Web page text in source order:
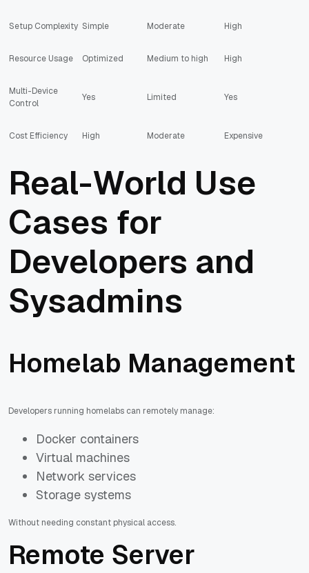
Setup Complexity Simple Moderate High
Resource Usage Optimized Medium to high High
Multi-Device
Control
Yes Limited Yes
Cost Efficiency High Moderate Expensive
Real-World Use
Cases for
Developers and
Sysadmins
Homelab Management
Developers running homelabs can remotely manage:
Docker containers
Virtual machines
Network services
Storage systems
Without needing constant physical access.
Remote Server